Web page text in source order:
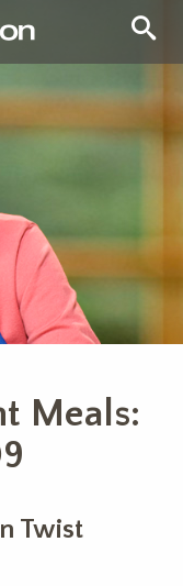
Meals:
Twist